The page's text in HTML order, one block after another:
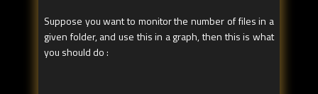
Suppose you want to monitor the number of files in a
given folder, and use this in a graph, then this is what
you should do :